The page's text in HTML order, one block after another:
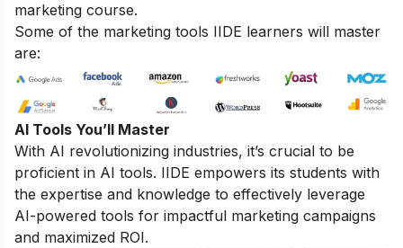
marketing course.
Some of the marketing tools IIDE learners will master
are:
AI Tools You’ll Master
With AI revolutionizing industries, it’s crucial to be
proficient in AI tools. IIDE empowers its students with
the expertise and knowledge to effectively leverage
AI-powered tools for impactful marketing campaigns
and maximized ROI.